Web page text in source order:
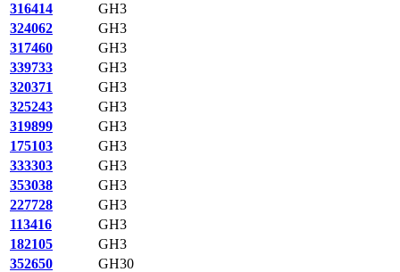
316414
GH3
324062
GH3
317460
GH3
339733
GH3
320371
GH3
325243
GH3
319899
GH3
175103
GH3
333303
GH3
353038
GH3
227728
GH3
113416
GH3
182105
GH3
352650
GH30